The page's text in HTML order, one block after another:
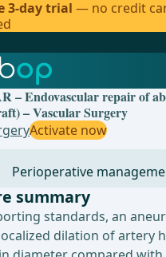
3-day trial — no credit
English
✓
– Endovascular repair of
– Vascular Surgery
Activate now
Perioperative
summary
standards, an
dilation of artery